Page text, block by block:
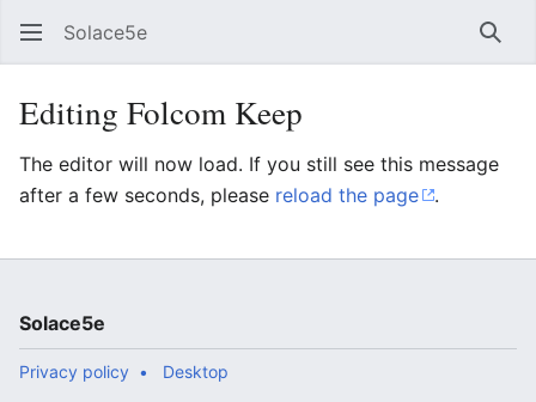
Solace5e
Editing Folcom Keep
The editor will now load. If you still see this message
after a few seconds, please reload the page .
Solace5e
Privacy policy Desktop